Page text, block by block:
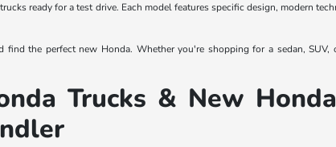
ready for a test drive. Each model features specific design, modern
the perfect new Honda. Whether you're shopping for a sedan,
Trucks & New